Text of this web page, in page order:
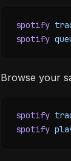
spotify
spotify
Browse your
spotify
spotify